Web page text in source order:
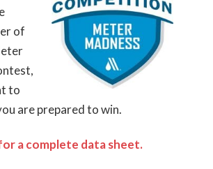
of
to
are prepared to win.
a complete data sheet.